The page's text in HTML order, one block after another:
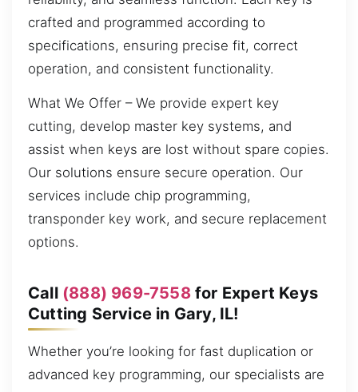
crafted and programmed according to
specifications, ensuring precise fit, correct
operation, and consistent functionality.
What We Offer – We provide expert key
cutting, develop master key systems, and
assist when keys are lost without spare copies.
Our solutions ensure secure operation. Our
services include chip programming,
transponder key work, and secure replacement
options.
Call (888) 969-7558for Expert Keys
Cutting Service in Gary, IL!
Whether you’re looking for fast duplication or
advanced key programming, our specialists are